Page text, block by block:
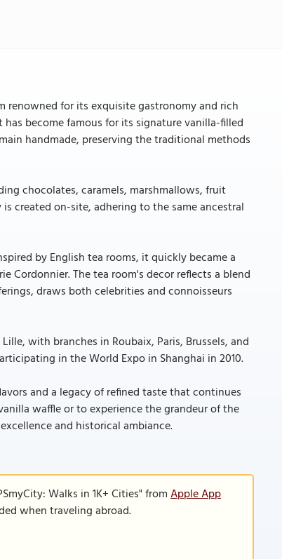
renowned for its exquisite gastronomy and rich
become famous for its signature vanilla-filled
handmade, preserving the traditional methods
chocolates, caramels, marshmallows, fruit
created on-site, adhering to the same ancestral
by English tea rooms, it quickly became a
Cordonnier. The tea room's decor reflects a blend
draws both celebrities and connoisseurs
with branches in Roubaix, Paris, Brussels, and
in the World Expo in Shanghai in 2010.
and a legacy of refined taste that continues
waffle or to experience the grandeur of the
and historical ambiance.
Walks in 1K+ Cities" fromApple App
when traveling abroad.